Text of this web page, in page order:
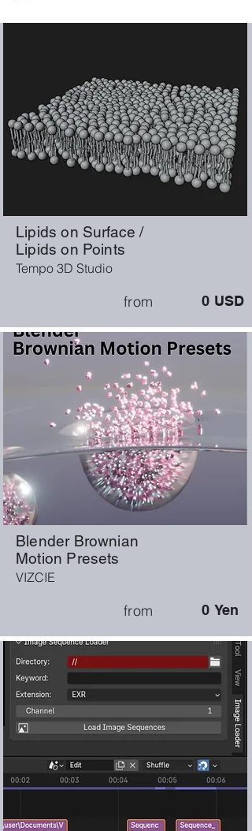
Lipids on Surface /
Lipids on Points
Tempo 3D Studio
0 USD
from
Blender Brownian
Motion Presets
VIZCIE
0 Yen
from